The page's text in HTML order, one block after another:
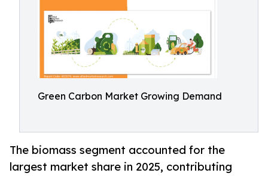
Green Carbon Market Growing Demand
The biomass segment accounted for the
largest market share in 2025, contributing